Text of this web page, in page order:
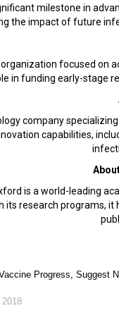
milestone in
the impact of future
organization focused on
in funding early-stage
company
capabilities,
is a world-leading
its research programs,
Progress, Suggest
2018